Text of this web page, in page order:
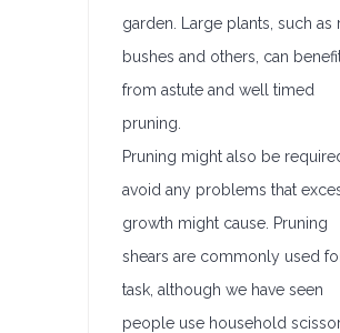
garden. Large plants, such as
bushes and others, can
from astute and well timed
pruning.
Pruning might also be
avoid any problems that
growth might cause. Pruning
shears are commonly used
task, although we have seen
people use household